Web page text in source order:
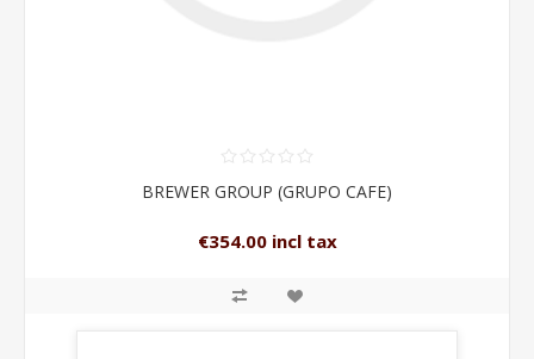
BREWER GROUP (GRUPO CAFE)
€354.00 incl tax